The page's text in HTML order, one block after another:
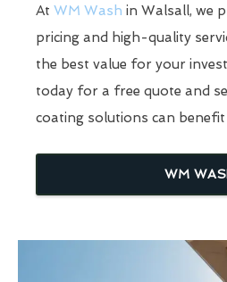
At WM Wash in Walsall, we
pricing and high-quality
the best value for your
today for a free quote and
coating solutions can
WM